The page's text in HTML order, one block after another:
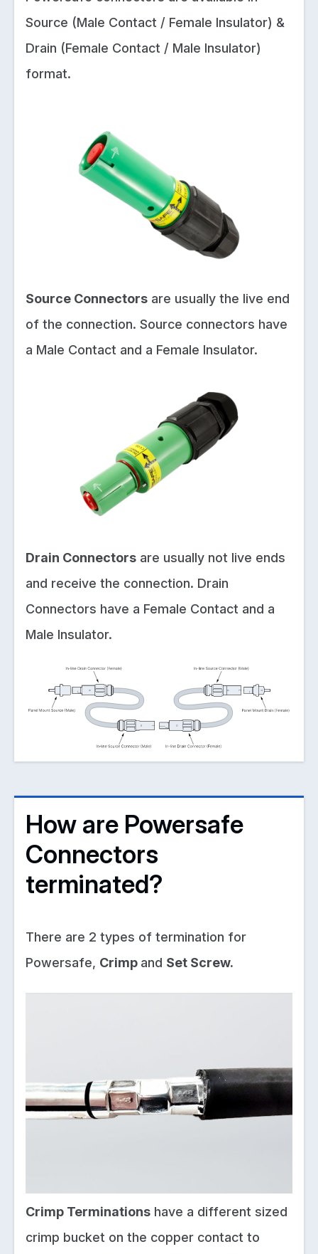
Source (Male Contact / Female Insulator) &
Drain (Female Contact / Male Insulator)
format.
Source Connectors are usually the live end
of the connection. Source connectors have
a Male Contact and a Female Insulator.
Drain Connectors are usually not live ends
and receive the connection. Drain
Connectors have a Female Contact and a
Male Insulator.
How are Powersafe
Connectors
terminated?
There are 2 types of termination for
Powersafe, Crimp and Set Screw.
Crimp Terminations have a different sized
crimp bucket on the copper contact to